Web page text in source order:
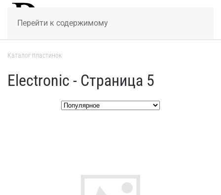
Перейти к содержимому
Каталог пластинок
Electronic - Страница 5